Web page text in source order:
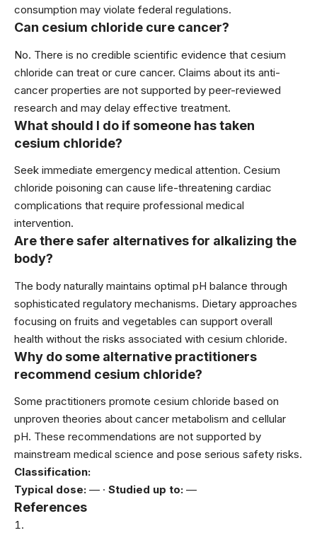
consumption may violate federal regulations.
Can cesium chloride cure cancer?
No. There is no credible scientific evidence that cesium
chloride can treat or cure cancer. Claims about its anti-
cancer properties are not supported by peer-reviewed
research and may delay effective treatment.
What should I do if someone has taken
cesium chloride?
Seek immediate emergency medical attention. Cesium
chloride poisoning can cause life-threatening cardiac
complications that require professional medical
intervention.
Are there safer alternatives for alkalizing the
body?
The body naturally maintains optimal pH balance through
sophisticated regulatory mechanisms. Dietary approaches
focusing on fruits and vegetables can support overall
health without the risks associated with cesium chloride.
Why do some alternative practitioners
recommend cesium chloride?
Some practitioners promote cesium chloride based on
unproven theories about cancer metabolism and cellular
pH. These recommendations are not supported by
mainstream medical science and pose serious safety risks.
Classification:
Typical dose: — · Studied up to: —
References